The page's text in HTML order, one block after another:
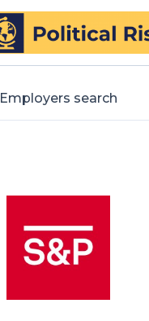
Employers search